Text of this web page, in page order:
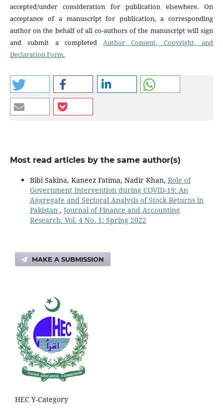
accepted/under consideration for publication elsewhere. On
acceptance of a manuscript for publication, a corresponding
author on the behalf of all co-authors of the manuscript will sign
and submit a completed Author Consent, Copyright, and
Declaration Form.
Most read articles by the same author(s)
Bibi Sakina, Kaneez Fatima, Nadir Khan, Role of
Government Intervention during COVID-19: An
Aggregate and Sectoral Analysis of Stock Returns in
Pakistan , Journal of Finance and Accounting
Research: Vol. 4 No. 1: Spring 2022
MAKE A SUBMISSION
HEC Y-Category